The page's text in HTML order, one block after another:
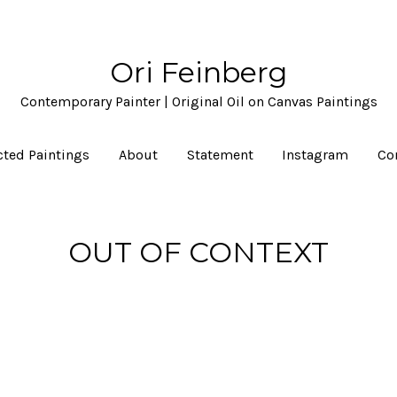
Ori Feinberg
Contemporary Painter | Original Oil on Canvas Paintings
Paintings About Statement Instagram
OUT OF CONTEXT